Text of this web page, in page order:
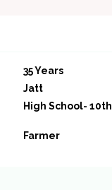
35 Years
Jatt
High School- 10th
Farmer